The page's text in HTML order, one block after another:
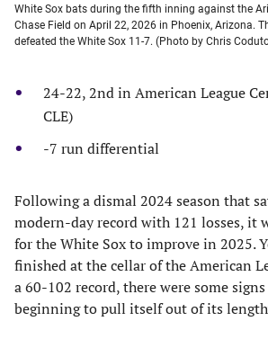
White Sox bats during the fifth inning against the
Chase Field on April 22, 2026 in Phoenix, Arizona.
defeated the White Sox 11-7. (Photo by Chris
24-22, 2nd in American League
CLE)
-7 run differential
Following a dismal 2024 season that
modern-day record with 121 losses, it
for the White Sox to improve in 2025.
finished at the cellar of the American
a 60-102 record, there were some
beginning to pull itself out of its